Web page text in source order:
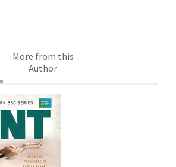
More from this
Author